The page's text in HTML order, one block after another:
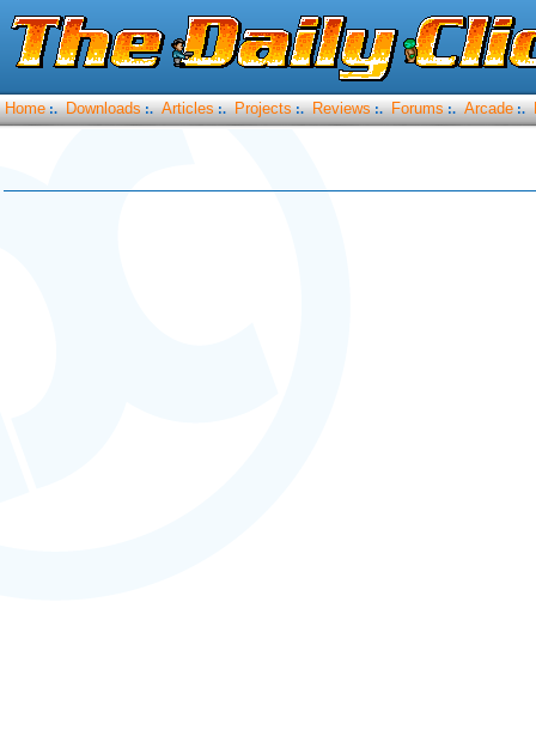
Home :. Downloads :. Articles :. Projects :. Reviews :. Forums :. Arcade :.